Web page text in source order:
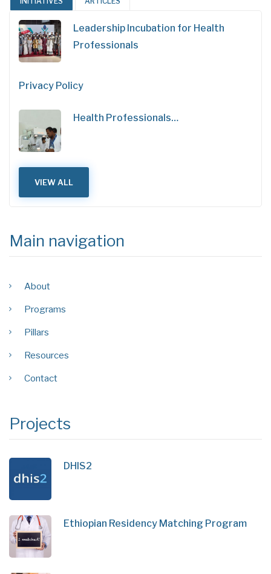
Leadership Incubation for Health
Professionals
Privacy Policy
Health Professionals…
VIEW ALL
Main navigation
About
Programs
Pillars
Resources
Contact
Projects
DHIS2
Ethiopian Residency Matching Program